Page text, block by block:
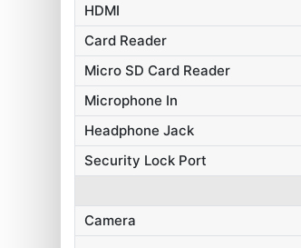
HDMI
Card Reader
Micro SD Card Reader
Microphone In
Headphone Jack
Security Lock Port
Camera